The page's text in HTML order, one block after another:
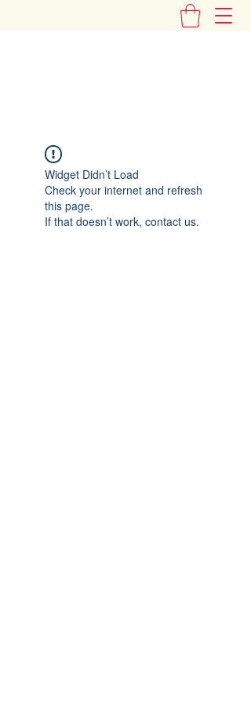
Widget Didn’t Load
Check your internet and refresh
this page.
If that doesn’t work, contact us.